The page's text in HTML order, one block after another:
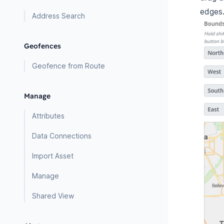
Address Search
Geofences
Geofence from Route
Manage
Attributes
Data Connections
Import Asset
Manage
Shared View
edges.